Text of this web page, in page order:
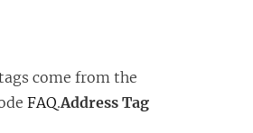
come from the
FAQ.Address Tag